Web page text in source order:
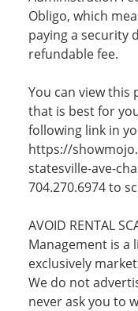
Obligo, which
paying a security
refundable fee.
You can view this
that is best for
following link in
https://
statesville-ave-
704.270.6974 to
AVOID RENTAL
Management is a
exclusively
We do not
never ask you to